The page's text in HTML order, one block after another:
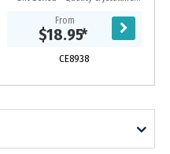
and clarity
From
$18.95*
CE8938